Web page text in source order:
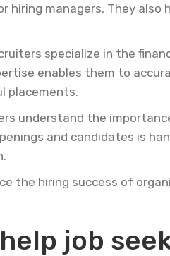
hiring managers. They
specialize in the
enables them to
placements.
understand the
and candidates is
the hiring success of
job